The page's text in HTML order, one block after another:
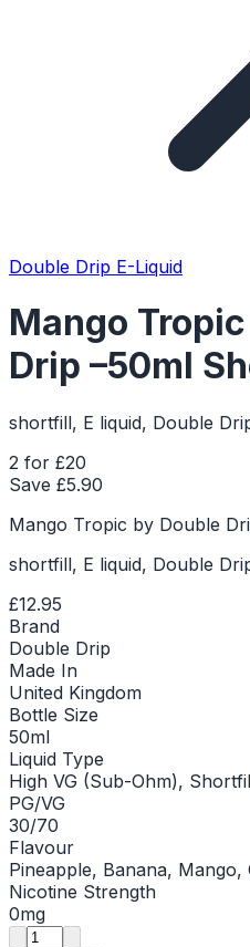
Double Drip E-Liquid
Mango
Drip –50ml
shortfill, E liquid, Double
2 for £20
Save £5.90
Mango Tropic by Double
shortfill, E liquid, Double
£12.95
Brand
Double Drip
Made In
United Kingdom
Bottle Size
50ml
Liquid Type
High VG (Sub-Ohm),
PG/VG
30/70
Flavour
Pineapple, Banana,
Nicotine Strength
0mg
Product quantity